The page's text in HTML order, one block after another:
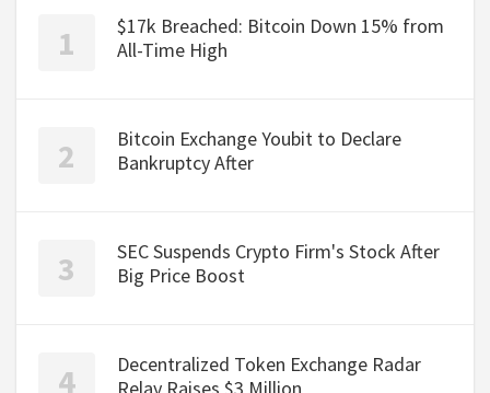
$17k Breached: Bitcoin Down 15% from
All-Time High
Bitcoin Exchange Youbit to Declare
Bankruptcy After
SEC Suspends Crypto Firm's Stock After
Big Price Boost
Decentralized Token Exchange Radar